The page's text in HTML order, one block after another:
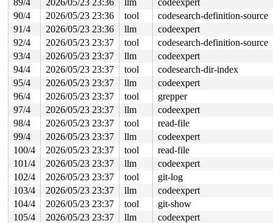
89/4
2026/05/23 23:36 llm
codeexpert
90/4
2026/05/23 23:36 tool
codesearch-definition-source
91/4
2026/05/23 23:36 llm
codeexpert
92/4
2026/05/23 23:37 tool
codesearch-definition-source
93/4
2026/05/23 23:37 llm
codeexpert
94/4
2026/05/23 23:37 tool
codesearch-dir-index
95/4
2026/05/23 23:37 llm
codeexpert
96/4
2026/05/23 23:37 tool
grepper
97/4
2026/05/23 23:37 llm
codeexpert
98/4
2026/05/23 23:37 tool
read-file
99/4
2026/05/23 23:37 llm
codeexpert
100/4
2026/05/23 23:37 tool
read-file
101/4
2026/05/23 23:37 llm
codeexpert
102/4
2026/05/23 23:37 tool
git-log
103/4
2026/05/23 23:37 llm
codeexpert
104/4
2026/05/23 23:37 tool
git-show
105/4
2026/05/23 23:37 llm
codeexpert